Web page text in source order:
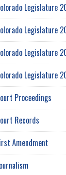
Legislature
Legislature
Legislature
Legislature
Proceedings
Records
Amendment